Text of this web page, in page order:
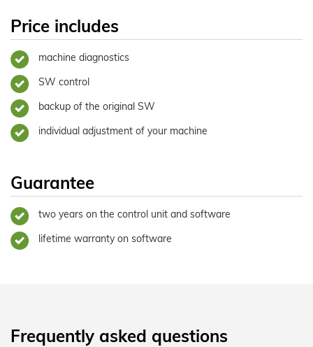
Price includes
machine diagnostics
SW control
backup of the original SW
individual adjustment of your machine
Guarantee
two years on the control unit and software
lifetime warranty on software
Frequently asked questions